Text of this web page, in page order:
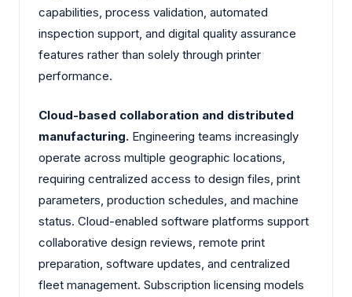
capabilities, process validation, automated
inspection support, and digital quality assurance
features rather than solely through printer
performance.
Cloud-based collaboration and distributed
manufacturing. Engineering teams increasingly
operate across multiple geographic locations,
requiring centralized access to design files, print
parameters, production schedules, and machine
status. Cloud-enabled software platforms support
collaborative design reviews, remote print
preparation, software updates, and centralized
fleet management. Subscription licensing models